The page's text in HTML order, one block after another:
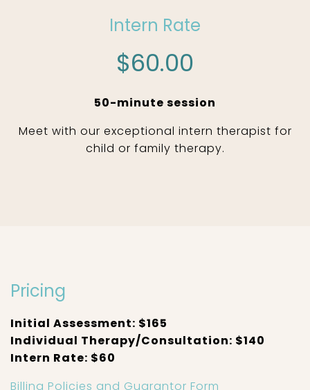
Intern Rate
$60.00
50-minute session
Meet with our exceptional intern therapist for
child or family therapy.
Pricing
Initial Assessment: $165
Individual Therapy/Consultation: $140
Intern Rate: $60
Billing Policies and Guarantor Form